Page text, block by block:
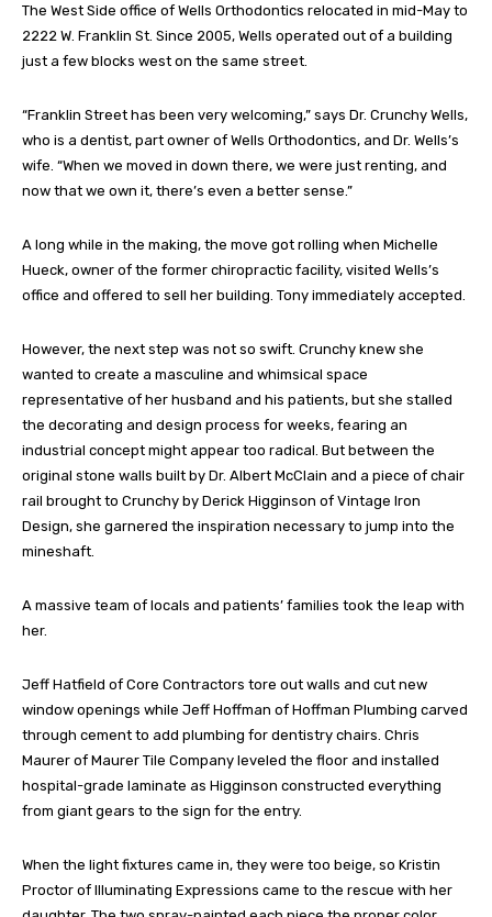
The West Side office of Wells Orthodontics relocated in mid-May to
2222 W. Franklin St. Since 2005, Wells operated out of a building
just a few blocks west on the same street.
“Franklin Street has been very welcoming,” says Dr. Crunchy Wells,
who is a dentist, part owner of Wells Orthodontics, and Dr. Wells’s
wife. “When we moved in down there, we were just renting, and
now that we own it, there’s even a better sense.”
A long while in the making, the move got rolling when Michelle
Hueck, owner of the former chiropractic facility, visited Wells’s
office and offered to sell her building. Tony immediately accepted.
However, the next step was not so swift. Crunchy knew she
wanted to create a masculine and whimsical space
representative of her husband and his patients, but she stalled
the decorating and design process for weeks, fearing an
industrial concept might appear too radical. But between the
original stone walls built by Dr. Albert McClain and a piece of chair
rail brought to Crunchy by Derick Higginson of Vintage Iron
Design, she garnered the inspiration necessary to jump into the
mineshaft.
A massive team of locals and patients’ families took the leap with
her.
Jeff Hatfield of Core Contractors tore out walls and cut new
window openings while Jeff Hoffman of Hoffman Plumbing carved
through cement to add plumbing for dentistry chairs. Chris
Maurer of Maurer Tile Company leveled the floor and installed
hospital-grade laminate as Higginson constructed everything
from giant gears to the sign for the entry.
When the light fixtures came in, they were too beige, so Kristin
Proctor of Illuminating Expressions came to the rescue with her